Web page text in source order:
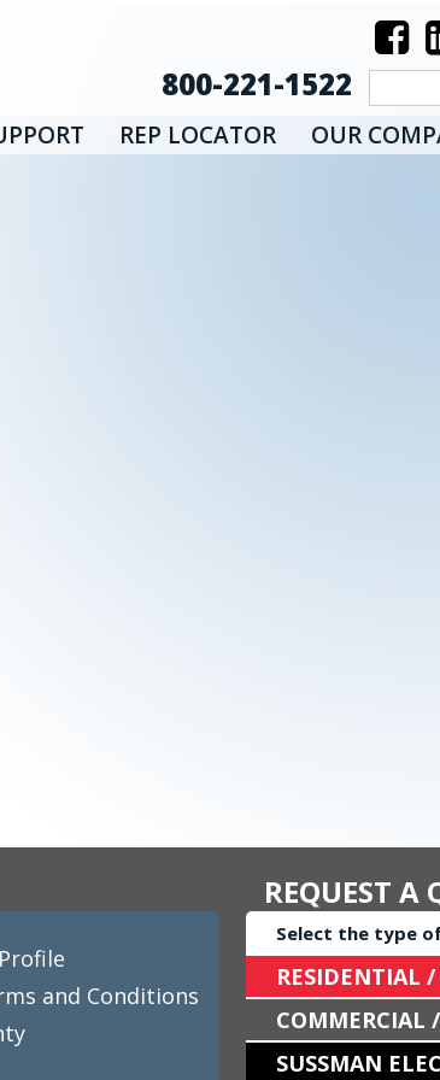
800-221-1522
REP LOCATOR OUR
and Conditions
REQUEST A
Select the type
RESIDENTIAL
COMMERCIAL
SUSSMAN